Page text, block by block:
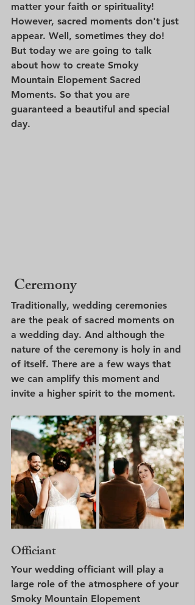
matter your faith or spirituality!
However, sacred moments don't just
appear. Well, sometimes they do!
But today we are going to talk
about how to create Smoky
Mountain Elopement Sacred
Moments. So that you are
guaranteed a beautiful and special
day.
Ceremony
Traditionally, wedding ceremonies
are the peak of sacred moments on
a wedding day. And although the
nature of the ceremony is holy in and
of itself. There are a few ways that
we can amplify this moment and
invite a higher spirit to the moment.
Officiant
Your wedding officiant will play a
large role of the atmosphere of your
Smoky Mountain Elopement